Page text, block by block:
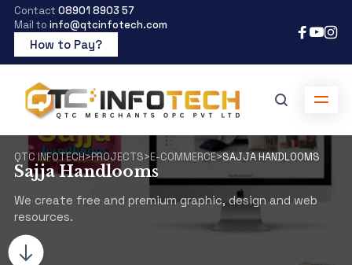
Contact 08901 8903 57
Mail to info@qtcinfotech.com
How to Pay?
QTC INFOTECH>PROJECTS>E-COMMERCE>SAJJA HANDLOOMS
Sajja Handlooms
We create free and premium graphic, design and web
resources.